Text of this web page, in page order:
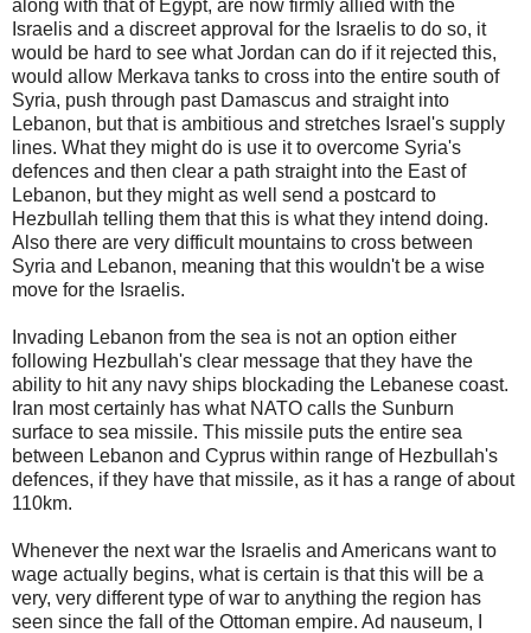
along with that of Egypt, are now firmly allied with the
Israelis and a discreet approval for the Israelis to do so, it
would be hard to see what Jordan can do if it rejected this,
would allow Merkava tanks to cross into the entire south of
Syria, push through past Damascus and straight into
Lebanon, but that is ambitious and stretches Israel's supply
lines. What they might do is use it to overcome Syria's
defences and then clear a path straight into the East of
Lebanon, but they might as well send a postcard to
Hezbullah telling them that this is what they intend doing.
Also there are very difficult mountains to cross between
Syria and Lebanon, meaning that this wouldn't be a wise
move for the Israelis.
Invading Lebanon from the sea is not an option either
following Hezbullah's clear message that they have the
ability to hit any navy ships blockading the Lebanese coast.
Iran most certainly has what NATO calls the Sunburn
surface to sea missile. This missile puts the entire sea
between Lebanon and Cyprus within range of Hezbullah's
defences, if they have that missile, as it has a range of about
110km.
Whenever the next war the Israelis and Americans want to
wage actually begins, what is certain is that this will be a
very, very different type of war to anything the region has
seen since the fall of the Ottoman empire. Ad nauseum, I